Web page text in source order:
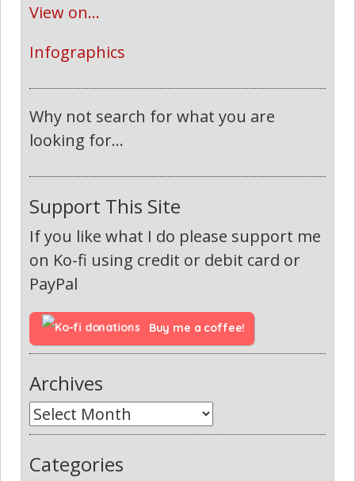
View on...
Infographics
Why not search for what you are
looking for...
Support This Site
If you like what I do please support me
on Ko-fi using credit or debit card or
PayPal
Buy me a coffee!
Archives
Categories